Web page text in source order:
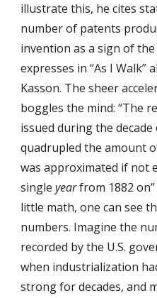
illustrate this, he cites
number of patents
invention as a sign of
expresses in “As I Walk”
Kasson. The sheer
boggles the mind: “The
issued during the
quadrupled the amount
was approximated if not
singleyearfrom 1882 on”
little math, one can see
numbers. Imagine the
recorded by the U.S.
when industrialization
strong for decades, and